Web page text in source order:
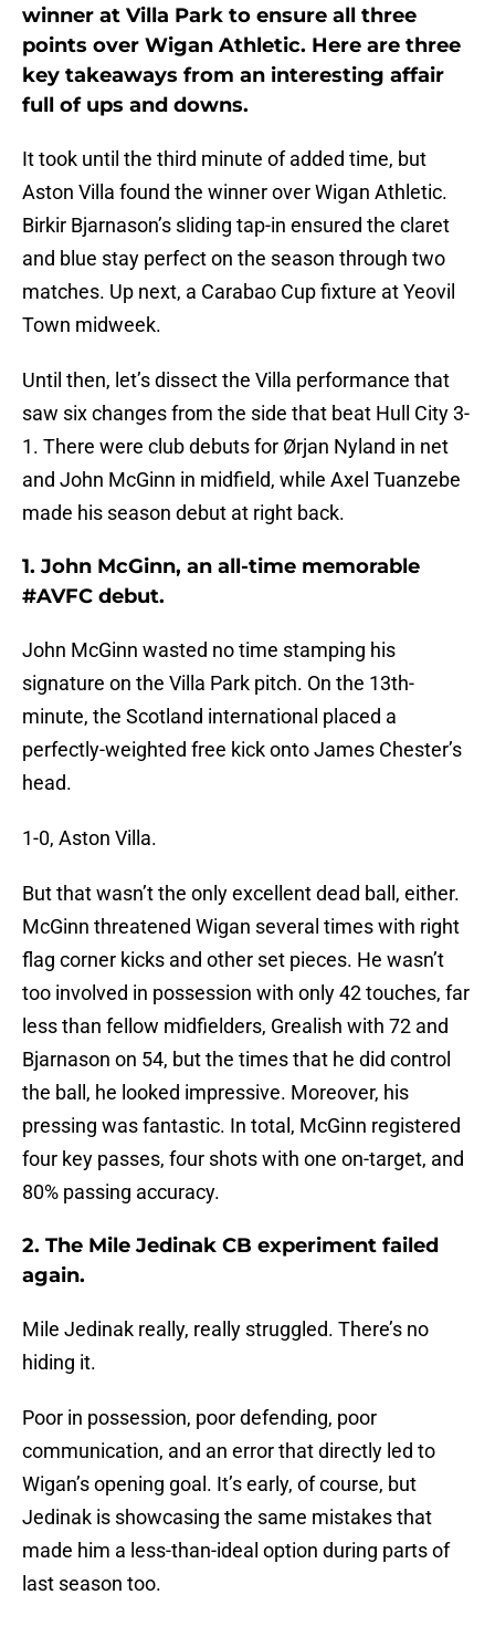
winner at Villa Park to ensure all three
points over Wigan Athletic. Here are three
key takeaways from an interesting affair
full of ups and downs.
It took until the third minute of added time, but
Aston Villa found the winner over Wigan Athletic.
Birkir Bjarnason’s sliding tap-in ensured the claret
and blue stay perfect on the season through two
matches. Up next, a Carabao Cup fixture at Yeovil
Town midweek.
Until then, let’s dissect the Villa performance that
saw six changes from the side that beat Hull City 3-
1. There were club debuts for Ørjan Nyland in net
and John McGinn in midfield, while Axel Tuanzebe
made his season debut at right back.
1. John McGinn, an all-time memorable
#AVFC debut.
John McGinn wasted no time stamping his
signature on the Villa Park pitch. On the 13th-
minute, the Scotland international placed a
perfectly-weighted free kick onto James Chester’s
head.
1-0, Aston Villa.
But that wasn’t the only excellent dead ball, either.
McGinn threatened Wigan several times with right
flag corner kicks and other set pieces. He wasn’t
too involved in possession with only 42 touches, far
less than fellow midfielders, Grealish with 72 and
Bjarnason on 54, but the times that he did control
the ball, he looked impressive. Moreover, his
pressing was fantastic. In total, McGinn registered
four key passes, four shots with one on-target, and
80% passing accuracy.
2. The Mile Jedinak CB experiment failed
again.
Mile Jedinak really, really struggled. There’s no
hiding it.
Poor in possession, poor defending, poor
communication, and an error that directly led to
Wigan’s opening goal. It’s early, of course, but
Jedinak is showcasing the same mistakes that
made him a less-than-ideal option during parts of
last season too.